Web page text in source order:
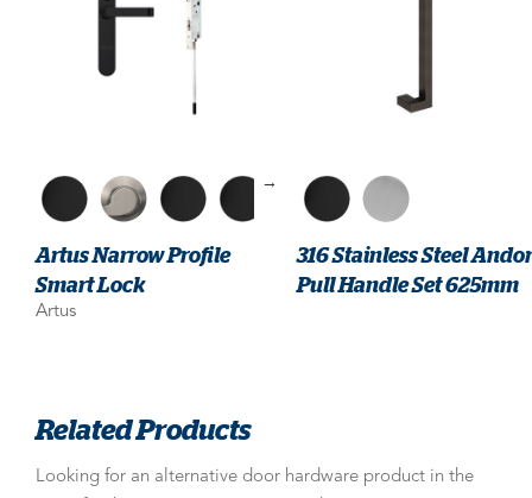
→
Artus Narrow Profile
Smart Lock
Artus
316 Stainless Steel Andor
Pull Handle Set 625mm
Related Products
Looking for an alternative door hardware product in the